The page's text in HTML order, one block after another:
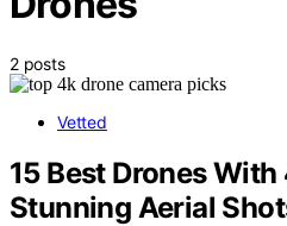
2 posts
Vetted
15 Best Drones
Stunning Aerial